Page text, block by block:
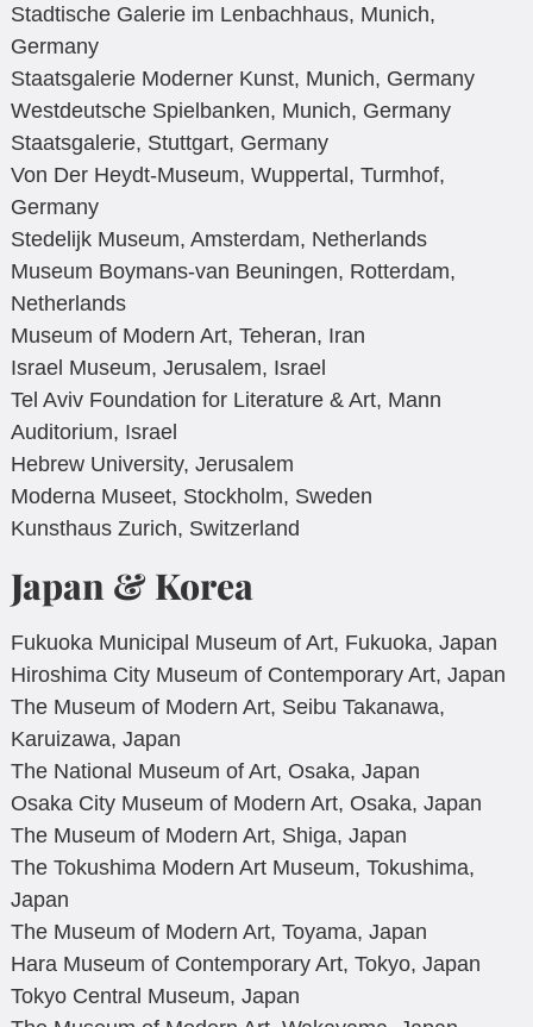
Stadtische Galerie im Lenbachhaus, Munich,
Germany
Staatsgalerie Moderner Kunst, Munich, Germany
Westdeutsche Spielbanken, Munich, Germany
Staatsgalerie, Stuttgart, Germany
Von Der Heydt-Museum, Wuppertal, Turmhof,
Germany
Stedelijk Museum, Amsterdam, Netherlands
Museum Boymans-van Beuningen, Rotterdam,
Netherlands
Museum of Modern Art, Teheran, Iran
Israel Museum, Jerusalem, Israel
Tel Aviv Foundation for Literature & Art, Mann
Auditorium, Israel
Hebrew University, Jerusalem
Moderna Museet, Stockholm, Sweden
Kunsthaus Zurich, Switzerland
Japan & Korea
Fukuoka Municipal Museum of Art, Fukuoka, Japan
Hiroshima City Museum of Contemporary Art, Japan
The Museum of Modern Art, Seibu Takanawa,
Karuizawa, Japan
The National Museum of Art, Osaka, Japan
Osaka City Museum of Modern Art, Osaka, Japan
The Museum of Modern Art, Shiga, Japan
The Tokushima Modern Art Museum, Tokushima,
Japan
The Museum of Modern Art, Toyama, Japan
Hara Museum of Contemporary Art, Tokyo, Japan
Tokyo Central Museum, Japan